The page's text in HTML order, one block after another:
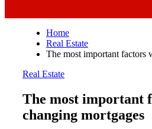
Home
Real Estate
The most important factors
Real Estate
The most important
changing mortgages